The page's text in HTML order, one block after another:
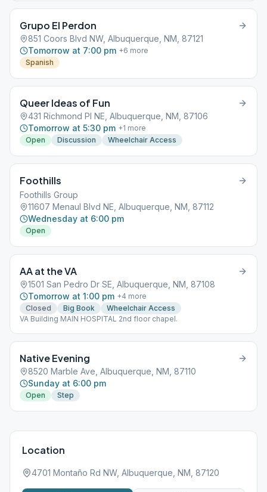
Grupo El Perdon
851 Coors Blvd NW, Albuquerque, NM, 87121
Tomorrow at 7:00 pm +6 more
Spanish
Queer Ideas of Fun
431 Richmond Pl NE, Albuquerque, NM, 87106
Tomorrow at 5:30 pm +1 more
Open
Discussion Wheelchair Access
Foothills
Foothills Group
11607 Menaul Blvd NE, Albuquerque, NM, 87112
Wednesday at 6:00 pm
Open
AA at the VA
1501 San Pedro Dr SE, Albuquerque, NM, 87108
Tomorrow at 1:00 pm +4 more
Closed
Big Book
Wheelchair Access
VA Building MAIN HOSPITAL 2nd floor chapel.
Native Evening
8520 Marble Ave, Albuquerque, NM, 87110
Sunday at 6:00 pm
Open Step
Location
4701 Montaño Rd NW, Albuquerque, NM, 87120